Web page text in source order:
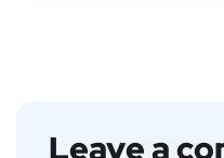
Leave a